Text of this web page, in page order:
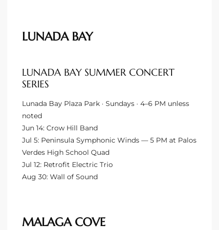
LUNADA BAY
LUNADA BAY SUMMER CONCERT
SERIES
Lunada Bay Plaza Park · Sundays · 4–6 PM unless
noted
Jun 14: Crow Hill Band
Jul 5: Peninsula Symphonic Winds — 5 PM at Palos
Verdes High School Quad
Jul 12: Retrofit Electric Trio
Aug 30: Wall of Sound
MALAGA COVE
Bay